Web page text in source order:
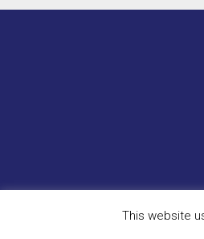
This website